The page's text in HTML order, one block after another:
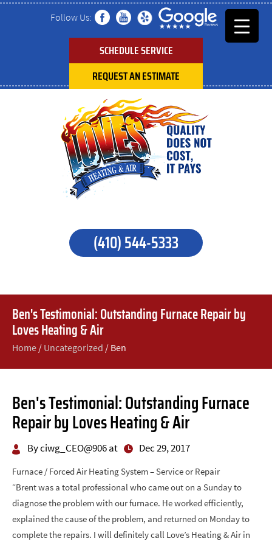
Follow Us:
SCHEDULE SERVICE
REQUEST AN ESTIMATE
(410) 544-5333
Ben's Testimonial: Outstanding Furnace Repair by
Loves Heating & Air
Home / Uncategorized / Ben
Ben's Testimonial: Outstanding Furnace
Repair by Loves Heating & Air
By ciwg_CEO@906 at Dec 29, 2017
Furnace / Forced Air Heating System – Service or Repair
“Brent was a total professional who came out on a Sunday to
diagnose the problem with our furnace. He worked efficiently,
explained the cause of the problem, and returned on Monday to
complete the repairs. I will definitely call Love’s Heating & Air in